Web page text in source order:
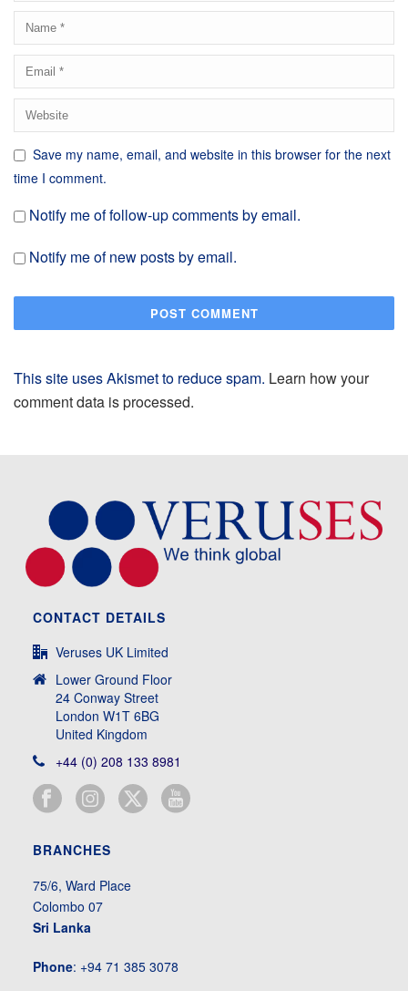
Save my name, email, and website in this browser for the next
time I comment.
Notify me of follow-up comments by email.
Notify me of new posts by email.
This site uses Akismet to reduce spam. Learn how your
comment data is processed.
CONTACT DETAILS
Veruses UK Limited
Lower Ground Floor
24 Conway Street
London W1T 6BG
United Kingdom
+44 (0) 208 133 8981
BRANCHES
75/6, Ward Place
Colombo 07
Sri Lanka
Phone: +94 71 385 3078